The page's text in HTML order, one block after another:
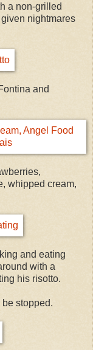
a non-grilled
nightmares
and
whipped cream,
and eating
with a
his risotto.
stopped.